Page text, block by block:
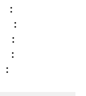
:
:
:
: